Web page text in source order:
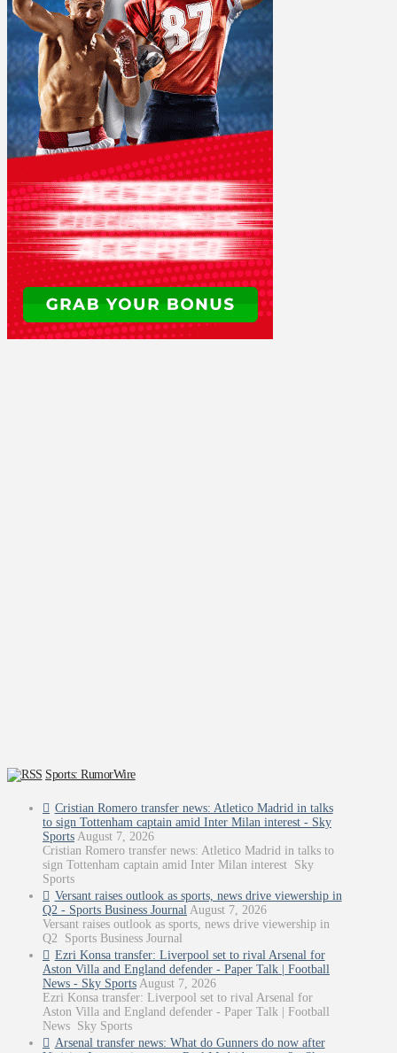
Sports: RumorWire
Cristian Romero transfer news: Atletico Madrid in talks
to sign Tottenham captain amid Inter Milan interest - Sky
Sports August 7, 2026
Cristian Romero transfer news: Atletico Madrid in talks to
sign Tottenham captain amid Inter Milan interest Sky
Sports
Versant raises outlook as sports, news drive viewership in
Q2 - Sports Business Journal August 7, 2026
Versant raises outlook as sports, news drive viewership in
Q2 Sports Business Journal
Ezri Konsa transfer: Liverpool set to rival Arsenal for
Aston Villa and England defender - Paper Talk | Football
News - Sky Sports August 7, 2026
Ezri Konsa transfer: Liverpool set to rival Arsenal for
Aston Villa and England defender - Paper Talk | Football
News Sky Sports
Arsenal transfer news: What do Gunners do now after